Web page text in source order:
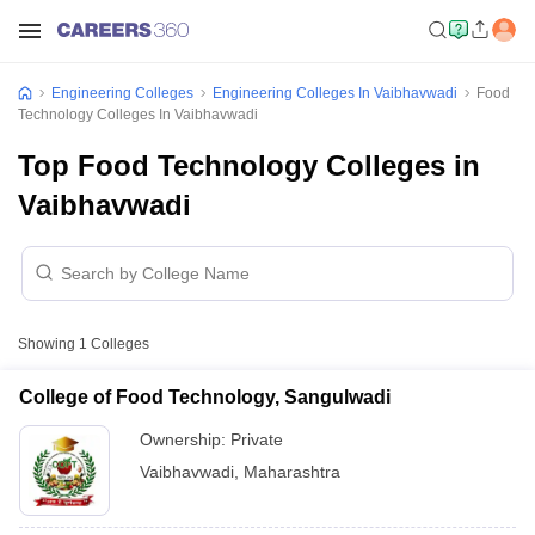
Engineering Colleges Engineering Colleges In Vaibhavwadi
Food
Technology Colleges In Vaibhavwadi
Top Food Technology Colleges in
Vaibhavwadi
Showing 1 Colleges
College of Food Technology, Sangulwadi
Ownership: Private
Vaibhavwadi Maharashtra